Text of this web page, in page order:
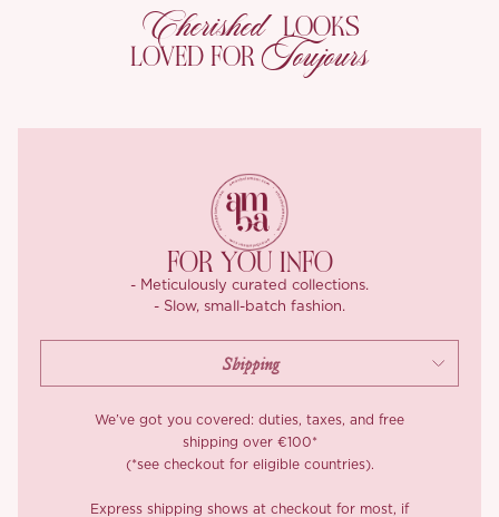
making it both durable and eye-catching.
Cherished LOOKS
LOVED FOR Toujours
FOR YOU INFO
- Meticulously curated collections.
- Slow, small-batch fashion.
We’ve got you covered: duties, taxes, and free
shipping over €100*
(*see checkout for eligible countries).
Express shipping shows at checkout for most, if